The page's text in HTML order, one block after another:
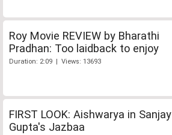
Roy Movie REVIEW by Bharathi
Pradhan: Too laidback to enjoy
Duration: 2:09 | Views: 13693
FIRST LOOK: Aishwarya in Sanjay
Gupta's Jazbaa